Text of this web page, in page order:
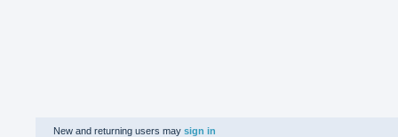
New and returning users may sign in